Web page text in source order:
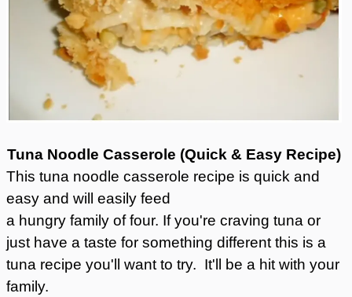
Tuna Noodle Casserole (Quick & Easy Recipe)
This tuna noodle casserole recipe is quick and
easy and will easily feed
a hungry family of four. If you're craving tuna or
just have a taste for something different this is a
tuna recipe you'll want to try. It'll be a hit with your
family.